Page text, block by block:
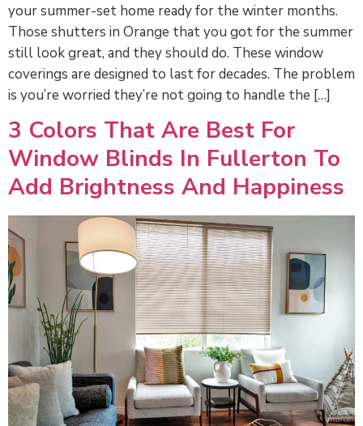
your summer-set home ready for the winter months.
Those shutters in Orange that you got for the summer
still look great, and they should do. These window
coverings are designed to last for decades. The problem
is you’re worried they’re not going to handle the […]
3 Colors That Are Best For
Window Blinds In Fullerton To
Add Brightness And Happiness